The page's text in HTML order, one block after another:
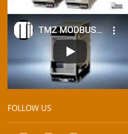
FOLLOW US